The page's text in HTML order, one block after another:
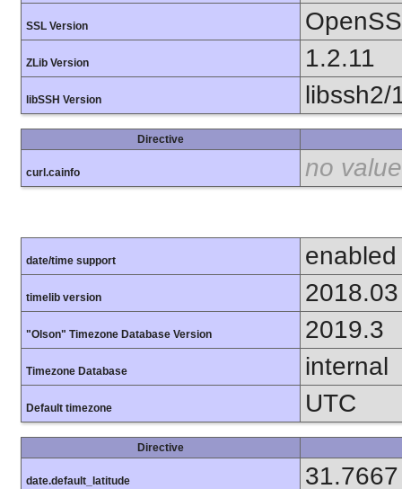
SSL Version
ZLib Version 1.2.11
libSSH Version libssh2/
Directive
curl.cainfo no value
date/time support enabled
timelib version 2018.03
"Olson" Timezone Database Version 2019.3
Timezone Database internal
Default timezone UTC
Directive
date.default_latitude 31.7667